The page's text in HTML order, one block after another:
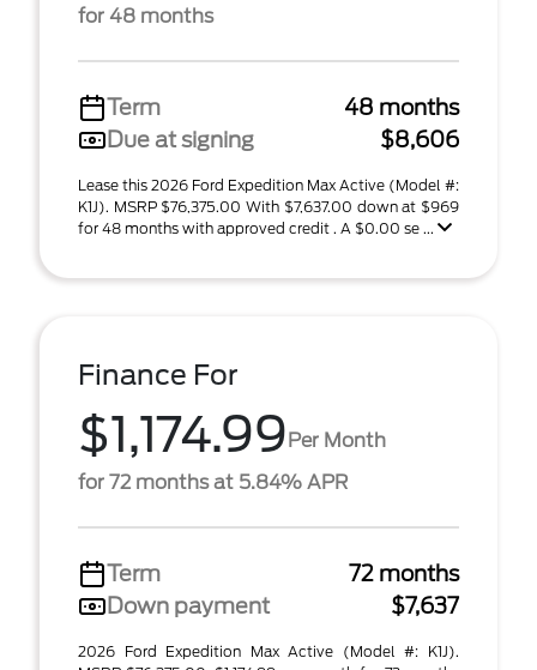
for 48 months
Term
48 months
Due at signing
$8,606
Lease this 2026 Ford Expedition Max Active (Model #:
K1J). MSRP $76,375.00 With $7,637.00 down at $969
for 48 months with approved credit . A $0.00 se ...
Finance For
$1,174.99Per Month
for 72 months at 5.84% APR
Term
72 months
Down payment
$7,637
2026 Ford Expedition Max Active (Model #: K1J).